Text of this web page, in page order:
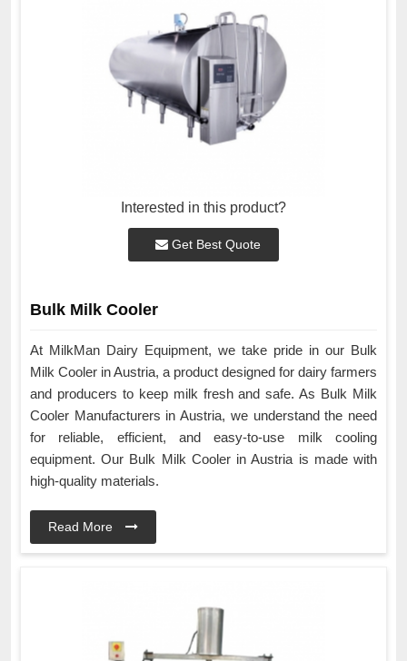
Interested in this product?
Get Best Quote
Bulk Milk Cooler
At MilkMan Dairy Equipment, we take pride in our Bulk
Milk Cooler in Austria, a product designed for dairy farmers
and producers to keep milk fresh and safe. As Bulk Milk
Cooler Manufacturers in Austria, we understand the need
for reliable, efficient, and easy-to-use milk cooling
equipment. Our Bulk Milk Cooler in Austria is made with
high-quality materials.
Read More